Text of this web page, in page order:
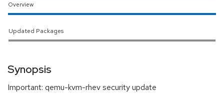
Overview
Updated Packages
Synopsis
Important: qemu-kvm-rhev security update